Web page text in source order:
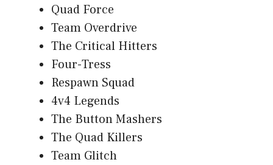
Quad Force
Team Overdrive
The Critical Hitters
Four-Tress
Respawn Squad
4v4 Legends
The Button Mashers
The Quad Killers
Team Glitch